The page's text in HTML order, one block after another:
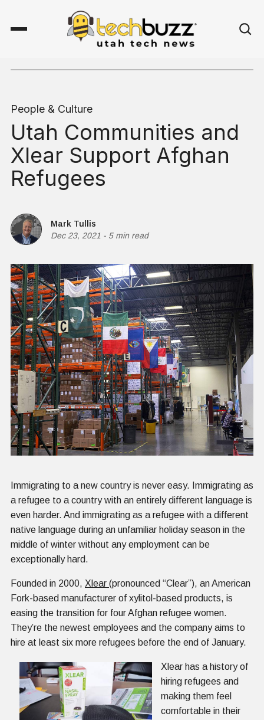
People & Culture
Utah Communities and
Xlear Support Afghan
Refugees
Mark Tullis
Dec 23, 2021 - 5 min read
Immigrating to a new country is never easy. Immigrating as
a refugee to a country with an entirely different language is
even harder. And immigrating as a refugee with a different
native language during an unfamiliar holiday season in the
middle of winter without any employment can be
exceptionally hard.
Founded in 2000, Xlear (pronounced “Clear”), an American
Fork-based manufacturer of xylitol-based products, is
easing the transition for four Afghan refugee women.
They’re the newest employees and the company aims to
hire at least six more refugees before the end of January.
Xlear has a history of
hiring refugees and
making them feel
comfortable in their